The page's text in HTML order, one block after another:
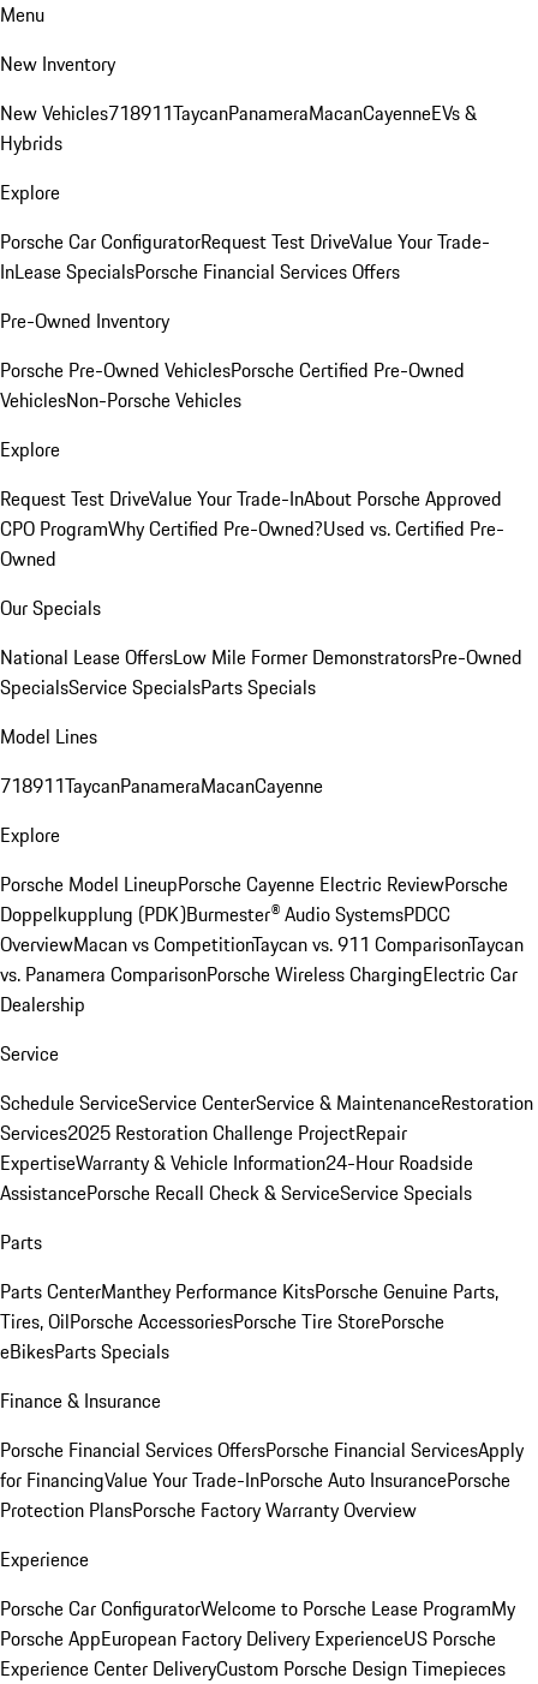
Menu
New Inventory
New Vehicles718911TaycanPanameraMacanCayenneEVs &
Hybrids
Explore
Porsche Car ConfiguratorRequest Test DriveValue Your Trade-
InLease SpecialsPorsche Financial Services Offers
Pre-Owned Inventory
Porsche Pre-Owned VehiclesPorsche Certified Pre-Owned
VehiclesNon-Porsche Vehicles
Explore
Request Test DriveValue Your Trade-InAbout Porsche Approved
CPO ProgramWhy Certified Pre-Owned?Used vs. Certified Pre-
Owned
Our Specials
National Lease OffersLow Mile Former DemonstratorsPre-Owned
SpecialsService SpecialsParts Specials
Model Lines
718911TaycanPanameraMacanCayenne
Explore
Porsche Model LineupPorsche Cayenne Electric ReviewPorsche
Doppelkupplung (PDK)Burmester® Audio SystemsPDCC
OverviewMacan vs CompetitionTaycan vs. 911 ComparisonTaycan
vs. Panamera ComparisonPorsche Wireless ChargingElectric Car
Dealership
Service
Schedule ServiceService CenterService & MaintenanceRestoration
Services2025 Restoration Challenge ProjectRepair
ExpertiseWarranty & Vehicle Information24-Hour Roadside
AssistancePorsche Recall Check & ServiceService Specials
Parts
Parts CenterManthey Performance KitsPorsche Genuine Parts,
Tires, OilPorsche AccessoriesPorsche Tire StorePorsche
eBikesParts Specials
Finance & Insurance
Porsche Financial Services OffersPorsche Financial ServicesApply
for FinancingValue Your Trade-InPorsche Auto InsurancePorsche
Protection PlansPorsche Factory Warranty Overview
Experience
Porsche Car ConfiguratorWelcome to Porsche Lease ProgramMy
Porsche AppEuropean Factory Delivery ExperienceUS Porsche
Experience Center DeliveryCustom Porsche Design Timepieces